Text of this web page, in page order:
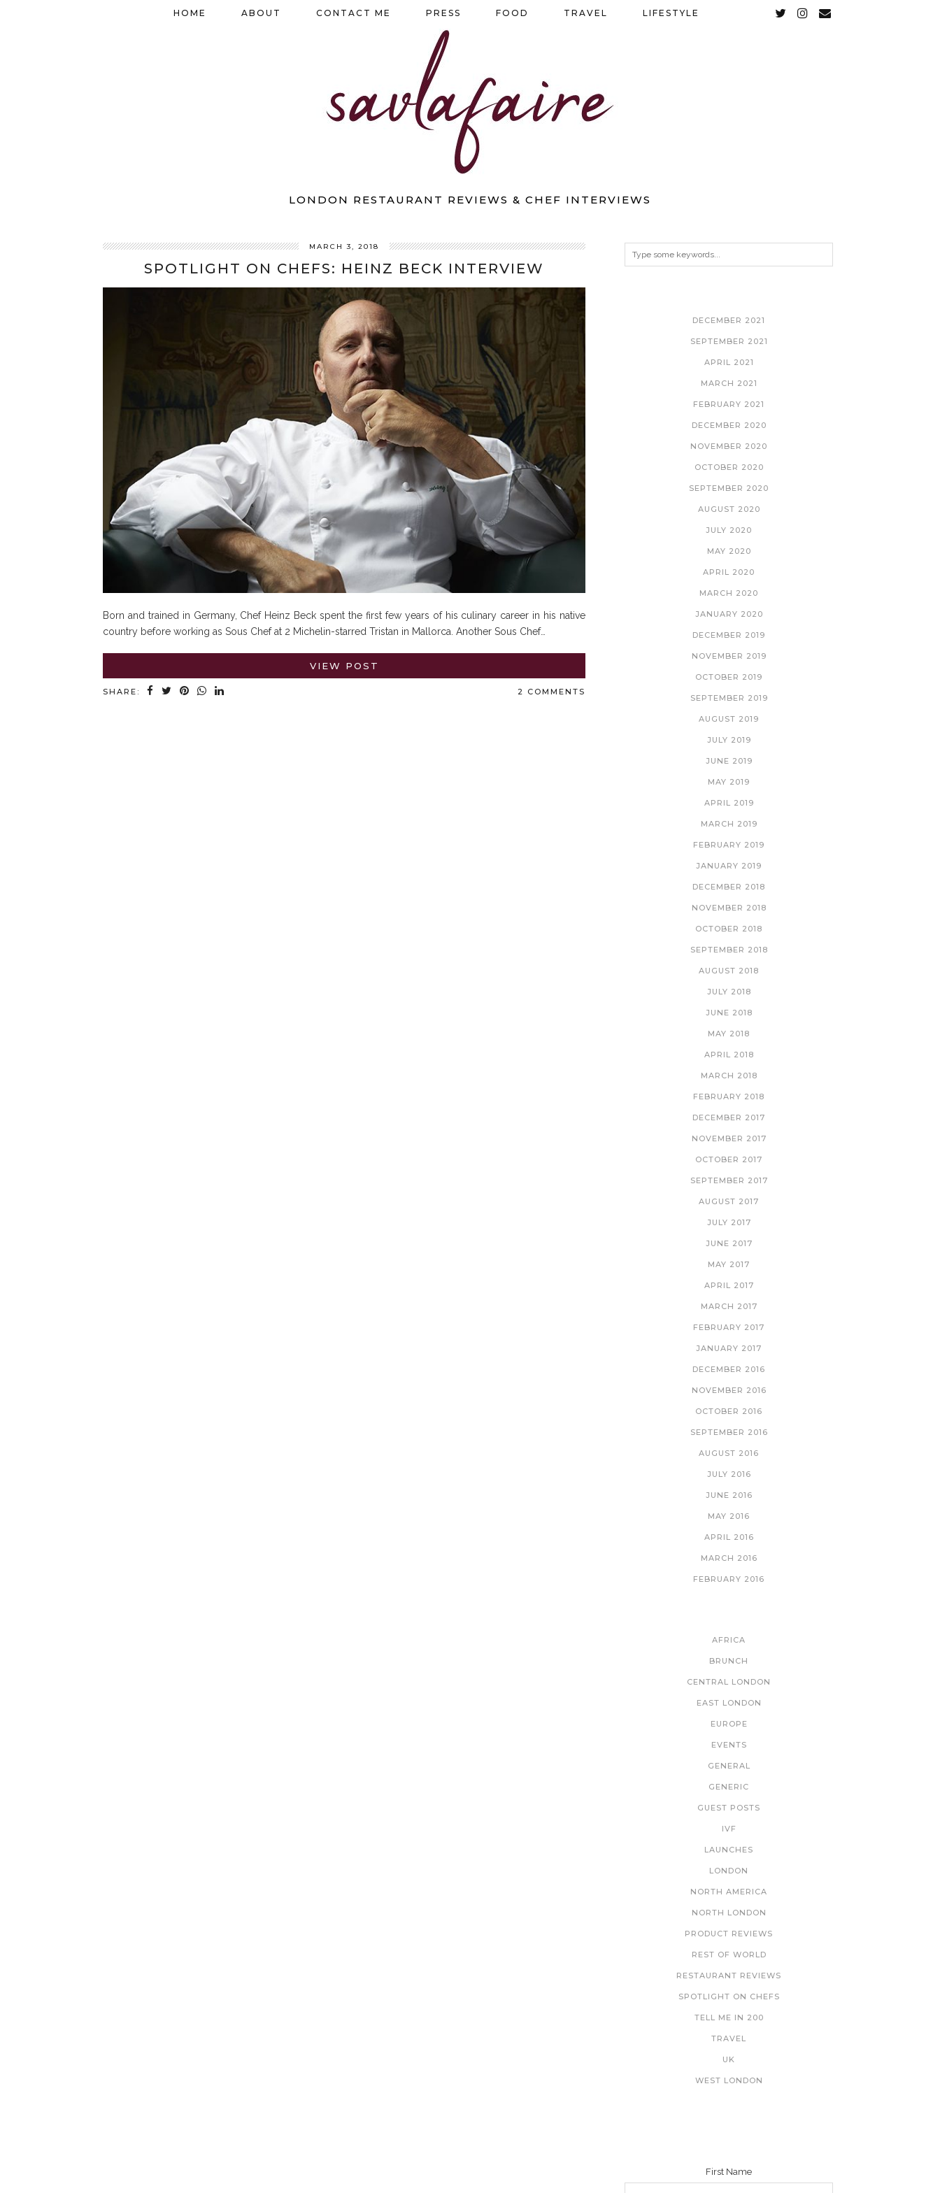
LONDON RESTAURANT REVIEWS & CHEF INTERVIEWS
HOME ABOUT CONTACT ME PRESS FOOD TRAVEL LIFESTYLE
MARCH 3, 2018
SPOTLIGHT ON CHEFS: HEINZ BECK INTERVIEW
Born and trained in Germany, Chef Heinz Beck spent the first few years of his culinary career in his native
country before working as Sous Chef at 2 Michelin-starred Tristan in Mallorca. Another Sous Chef…
VIEW POST
SHARE: 2 COMMENTS
DECEMBER 2021
SEPTEMBER 2021
APRIL 2021
MARCH 2021
FEBRUARY 2021
DECEMBER 2020
NOVEMBER 2020
OCTOBER 2020
SEPTEMBER 2020
AUGUST 2020
JULY 2020
MAY 2020
APRIL 2020
MARCH 2020
JANUARY 2020
DECEMBER 2019
NOVEMBER 2019
OCTOBER 2019
SEPTEMBER 2019
AUGUST 2019
JULY 2019
JUNE 2019
MAY 2019
APRIL 2019
MARCH 2019
FEBRUARY 2019
JANUARY 2019
DECEMBER 2018
NOVEMBER 2018
OCTOBER 2018
SEPTEMBER 2018
AUGUST 2018
JULY 2018
JUNE 2018
MAY 2018
APRIL 2018
MARCH 2018
FEBRUARY 2018
DECEMBER 2017
NOVEMBER 2017
OCTOBER 2017
SEPTEMBER 2017
AUGUST 2017
JULY 2017
JUNE 2017
MAY 2017
APRIL 2017
MARCH 2017
FEBRUARY 2017
JANUARY 2017
DECEMBER 2016
NOVEMBER 2016
OCTOBER 2016
SEPTEMBER 2016
AUGUST 2016
JULY 2016
JUNE 2016
MAY 2016
APRIL 2016
MARCH 2016
FEBRUARY 2016
AFRICA
BRUNCH
CENTRAL LONDON
EAST LONDON
EUROPE
EVENTS
GENERAL
GENERIC
GUEST POSTS
IVF
LAUNCHES
LONDON
NORTH AMERICA
NORTH LONDON
PRODUCT REVIEWS
REST OF WORLD
RESTAURANT REVIEWS
SPOTLIGHT ON CHEFS
TELL ME IN 200
TRAVEL
UK
WEST LONDON
First Name